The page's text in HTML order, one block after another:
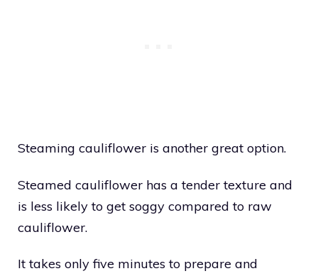
Steaming cauliflower is another great option.
Steamed cauliflower has a tender texture and
is less likely to get soggy compared to raw
cauliflower.
It takes only five minutes to prepare and